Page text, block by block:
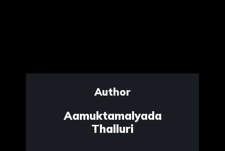
Author
Aamuktamalyada
Thalluri